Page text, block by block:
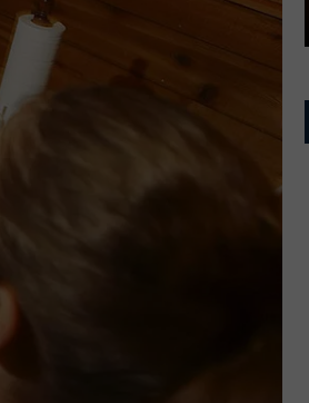
ADVERTISE
OPENINGS
MADE IN THE